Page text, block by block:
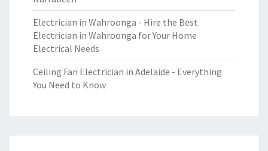
Electrician in Wahroonga - Hire the Best
Electrician in Wahroonga for Your Home
Electrical Needs
Ceiling Fan Electrician in Adelaide - Everything
You Need to Know